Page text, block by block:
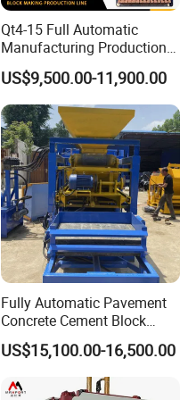
Qt4-15 Full Automatic
Manufacturing Production
Line Machine Interlocking
Cement Solid Brick Block
Making Machine
US$9,500.00-11,900.00
Fully Automatic Pavement
Concrete Cement Block
Making Maker Cement
Bricks Moulding Machine
US$15,100.00-16,500.00